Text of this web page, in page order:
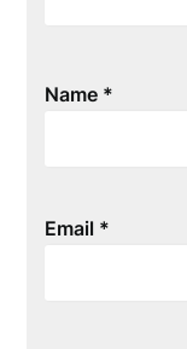
Name *
Email *